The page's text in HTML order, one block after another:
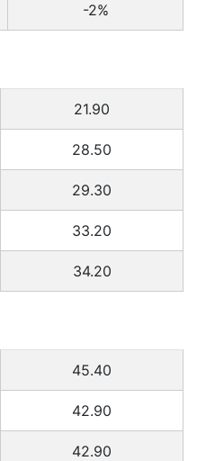
-2%
21.90
28.50
29.30
33.20
34.20
45.40
42.90
42.90